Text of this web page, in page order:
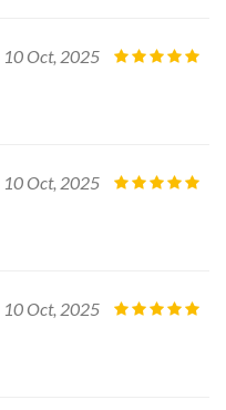
10 Oct, 2025
10 Oct, 2025
10 Oct, 2025